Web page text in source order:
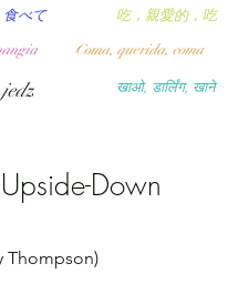
खाओ, डार्लिंग, खाने
吃，親愛的，吃
食べて
Coma, querida, coma
Down
Thompson)